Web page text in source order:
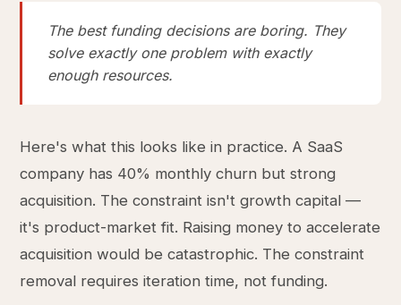
The best funding decisions are boring. They
solve exactly one problem with exactly
enough resources.
Here's what this looks like in practice. A SaaS
company has 40% monthly churn but strong
acquisition. The constraint isn't growth capital —
it's product-market fit. Raising money to accelerate
acquisition would be catastrophic. The constraint
removal requires iteration time, not funding.